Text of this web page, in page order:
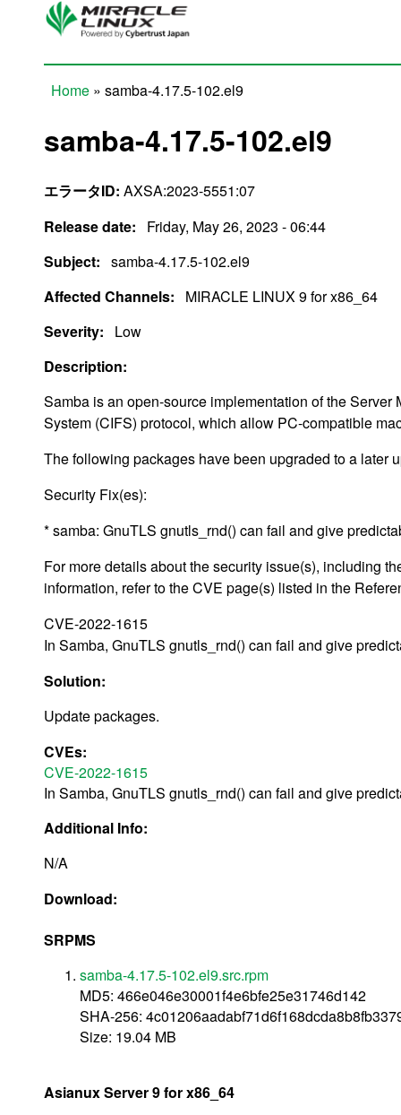
Skip to main content
Home » samba-4.17.5-102.el9
samba-4.17.5-102.el9
エラータID: AXSA:2023-5551:07
Release date:
Friday, May 26, 2023 - 06:44
Subject: samba-4.17.5-102.el9
Affected Channels:
MIRACLE LINUX 9 for x86_64
Severity:
Low
Description:
Samba is an open-source implementation of the
System (CIFS) protocol, which allow PC-compatible
The following packages have been upgraded to a later
Security Fix(es):
* samba: GnuTLS gnutls_rnd() can fail and give
For more details about the security issue(s), including
information, refer to the CVE page(s) listed in the
CVE-2022-1615
In Samba, GnuTLS gnutls_rnd() can fail and give
Solution:
Update packages.
CVEs:
CVE-2022-1615
In Samba, GnuTLS gnutls_rnd() can fail and give
Additional Info:
N/A
Download:
SRPMS
samba-4.17.5-102.el9.src.rpm
MD5: 466e046e30001f4e6bfe25e31746d142
SHA-256:
Size: 19.04 MB
Asianux Server 9 for x86_64